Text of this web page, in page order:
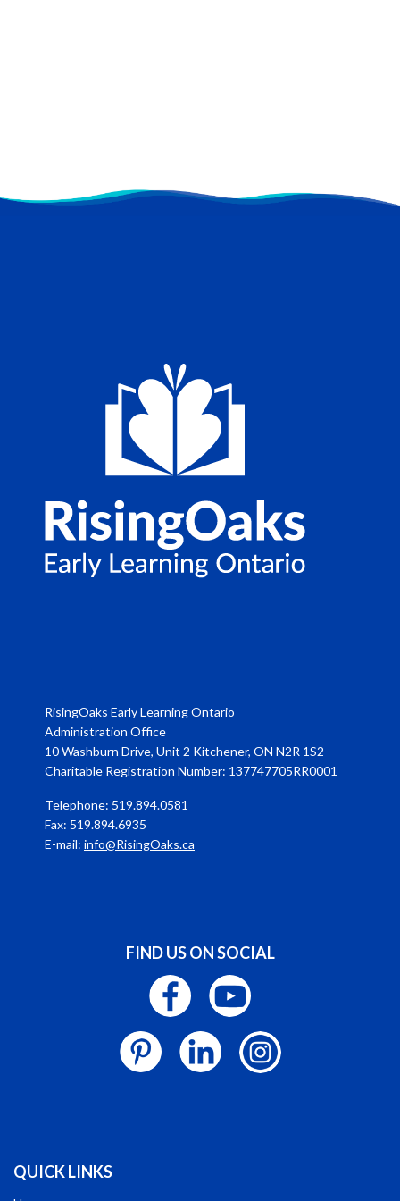
RisingOaks Early Learning Ontario
Administration Office
10 Washburn Drive, Unit 2 Kitchener, ON N2R 1S2
Charitable Registration Number: 137747705RR0001
Telephone: 519.894.0581
Fax: 519.894.6935
E-mail: info@RisingOaks.ca
FIND US ON SOCIAL
QUICK LINKS